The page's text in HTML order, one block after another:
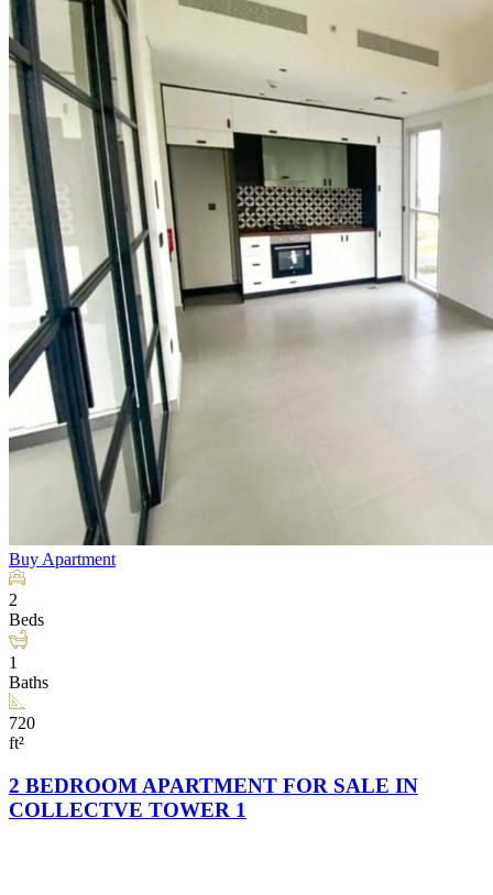
Buy Apartment
2
Beds
1
Baths
720
ft²
2 BEDROOM APARTMENT FOR SALE IN
COLLECTVE TOWER 1